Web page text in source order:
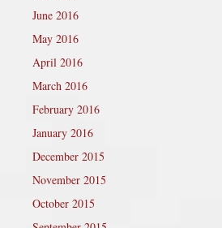
June 2016
May 2016
April 2016
March 2016
February 2016
January 2016
December 2015
November 2015
October 2015